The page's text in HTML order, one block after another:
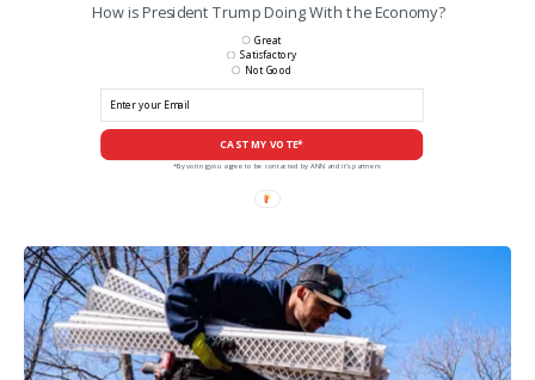
How is President Trump Doing With the Economy?
CAST MY VOTE*
Great
Satisfactory
Not Good
*By voting you agree to be contacted by ANN and it's partners